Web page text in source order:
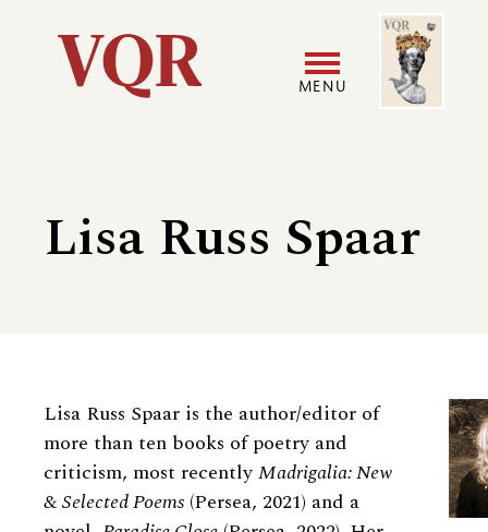
Utility
navigation
MENU
menu
Image
Lisa Russ Spaar
Biography
Lisa Russ Spaar is the author/editor of
more than ten books of poetry and
criticism, most recentlyMadrigalia: New
&Selected Poems (Persea, 2021) and a